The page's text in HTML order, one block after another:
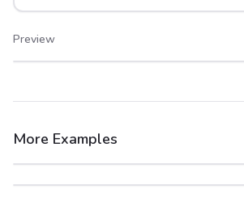
Preview
After
More Examples
After
Before
After
Before